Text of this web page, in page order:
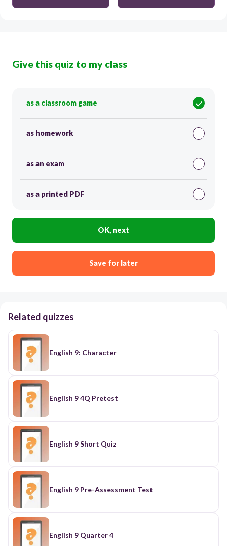
Give this quiz to my class
as a classroom game
as homework
as an exam
as a printed PDF
OK, next
Save for later
Related quizzes
English 9: Character
English 9 4Q Pretest
English 9 Short Quiz
English 9 Pre-Assessment Test
English 9 Quarter 4